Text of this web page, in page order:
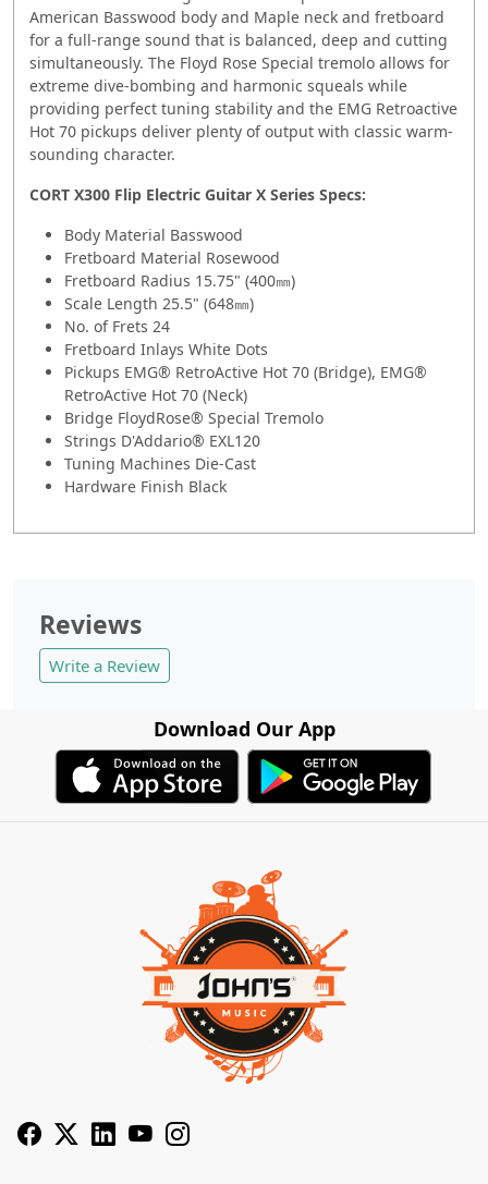
American Basswood body and Maple neck and fretboard
for a full-range sound that is balanced, deep and cutting
simultaneously. The Floyd Rose Special tremolo allows for
extreme dive-bombing and harmonic squeals while
providing perfect tuning stability and the EMG Retroactive
Hot 70 pickups deliver plenty of output with classic warm-
sounding character.
CORT X300 Flip Electric Guitar X Series Specs:
Body Material Basswood
Fretboard Material Rosewood
Fretboard Radius 15.75" (400㎜)
Scale Length 25.5" (648㎜)
No. of Frets 24
Fretboard Inlays White Dots
Pickups EMG® RetroActive Hot 70 (Bridge), EMG®
RetroActive Hot 70 (Neck)
Bridge FloydRose® Special Tremolo
Strings D'Addario® EXL120
Tuning Machines Die-Cast
Hardware Finish Black
Reviews
Write a Review
Download Our App